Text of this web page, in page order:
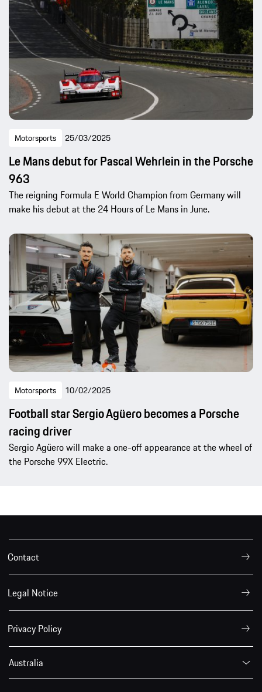
Motorsports 25/03/2025
Le Mans debut for Pascal Wehrlein in the Porsche
963
The reigning Formula E World Champion from Germany will
make his debut at the 24 Hours of Le Mans in June.
Motorsports 10/02/2025
Football star Sergio Agüero becomes a Porsche
racing driver
Sergio Agüero will make a one-off appearance at the wheel of
the Porsche 99X Electric.
Contact
Legal Notice
Privacy Policy
Australia